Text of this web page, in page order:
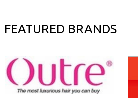
FEATURED BRANDS